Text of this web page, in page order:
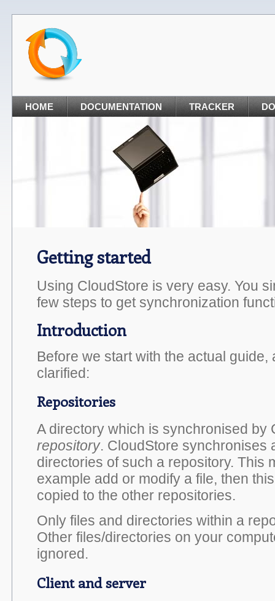
HOME DOCUMENTATION TRACKER
Getting started
Using CloudStore is very easy. You
few steps to get synchronization
Introduction
Before we start with the actual
clarified:
Repositories
A directory which is synchronised by
repository. CloudStore synchronises
directories of such a repository. This
example add or modify a file, then
copied to the other repositories.
Only files and directories within a
Other files/directories on your
ignored.
Client and server